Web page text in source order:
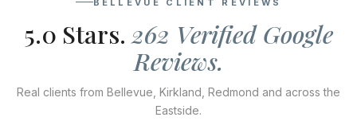
5.0 Stars. 262 Verified Google
Reviews.
Real clients from Bellevue, Kirkland, Redmond and across the
Eastside.